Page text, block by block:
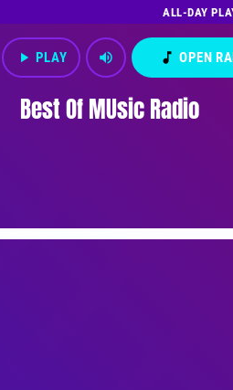
ALL-DAY
Best Of MUsic Radio
play_arrow PLAY volume_up music_note OPEN